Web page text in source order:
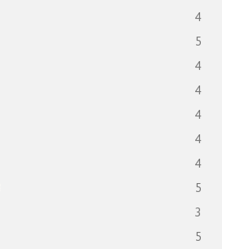
4
5
4
4
4
4
4
5
3
5